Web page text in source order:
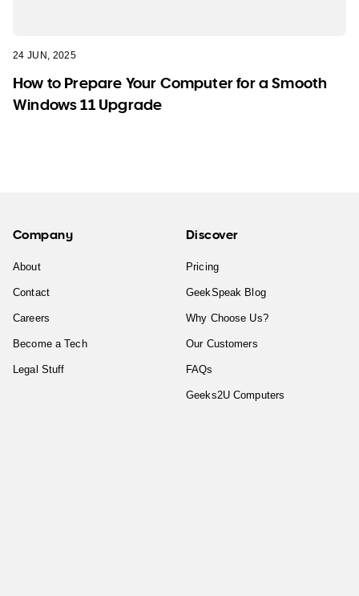
24 JUN, 2025
How to Prepare Your Computer for a Smooth
Windows 11 Upgrade
Company
About
Contact
Careers
Become a Tech
Legal Stuff
Discover
Pricing
GeekSpeak Blog
Why Choose Us?
Our Customers
FAQs
Geeks2U Computers